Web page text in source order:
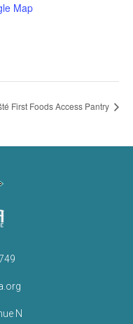
Map
First Foods Access Pantry
N